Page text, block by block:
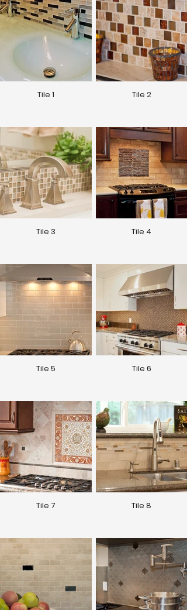
Tile 1 Tile 2
Tile 3 Tile 4
Tile 5 Tile 6
Tile 7 Tile 8